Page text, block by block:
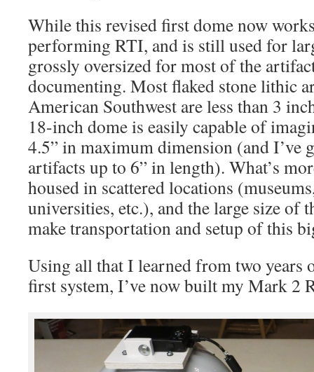
While this revised first dome now
performing RTI, and is still used for
grossly oversized for most of the
documenting. Most flaked stone lithic
American Southwest are less than 3
18-inch dome is easily capable of
4.5” in maximum dimension (and I’ve
artifacts up to 6” in length). What’s
housed in scattered locations
universities, etc.), and the large size of
make transportation and setup of this
Using all that I learned from two years
first system, I’ve now built my Mark 2